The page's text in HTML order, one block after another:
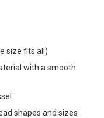
size fits all)
with a smooth
shapes and sizes